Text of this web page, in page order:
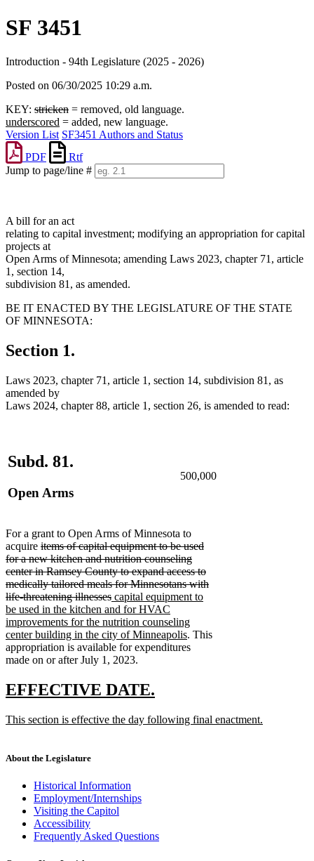
SF 3451
Introduction - 94th Legislature (2025 - 2026)
Posted on 06/30/2025 10:29 a.m.
KEY: stricken = removed, old language.
underscored = added, new language.
Version List SF3451 Authors and Status
PDF
Rtf
Jump to page/line #
A bill for an act
relating to capital investment; modifying an appropriation for capital
projects at
Open Arms of Minnesota; amending Laws 2023, chapter 71, article
1, section 14,
subdivision 81, as amended.
BE IT ENACTED BY THE LEGISLATURE OF THE STATE
OF MINNESOTA:
Section 1.
Laws 2023, chapter 71, article 1, section 14, subdivision 81, as
amended by
Laws 2024, chapter 88, article 1, section 26, is amended to read:
Subd. 81.
Open Arms
500,000
For a grant to Open Arms of Minnesota to
acquire deleted
text
begin
items of capital equipment to be used
for a new kitchen and nutrition counseling
center in Ramsey County to expand access to
medically tailored meals for Minnesotans with
life-threatening illnessesdeleted
text
end
new
text
begin
capital equipment to
be used in the kitchen and for HVAC
improvements for the nutrition counseling
center building in the city of Minneapolisnew
text
. This
appropriation is available for expenditures
made on or after July 1, 2023.
new
begin
EFFECTIVE DATE.
end
new
This section is effective the day following final enactment.
end
About the Legislature
Historical Information
Employment/Internships
Visiting the Capitol
Accessibility
Frequently Asked Questions